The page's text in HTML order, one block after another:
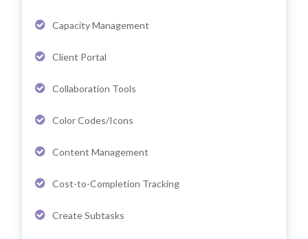
Capacity Management
Client Portal
Collaboration Tools
Color Codes/Icons
Content Management
Cost-to-Completion Tracking
Create Subtasks